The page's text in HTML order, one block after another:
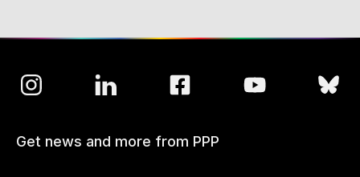
Get news and more from PPP